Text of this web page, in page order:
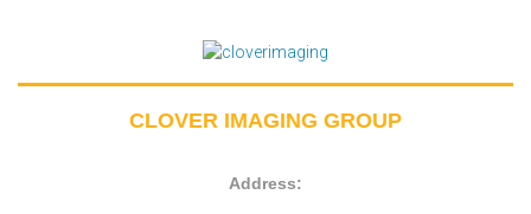
CLOVER IMAGING GROUP
Address: